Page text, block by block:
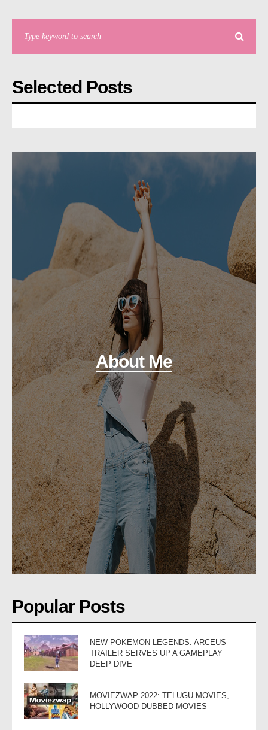
Selected Posts
About Me
Popular Posts
NEW POKEMON LEGENDS: ARCEUS
TRAILER SERVES UP A GAMEPLAY
DEEP DIVE
MOVIEZWAP 2022: TELUGU MOVIES,
HOLLYWOOD DUBBED MOVIES